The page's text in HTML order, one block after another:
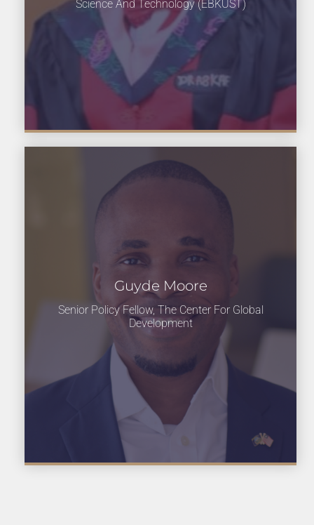
Science And Technology (EBKUST)
Guyde Moore
Senior Policy Fellow, The Center For Global
Development